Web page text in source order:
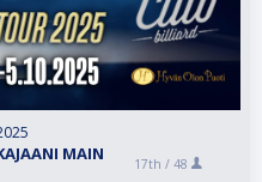
MAIN
17th / 48